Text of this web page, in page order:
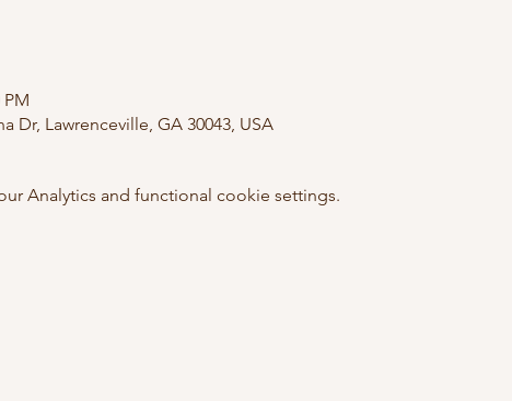
PM
Dr, Lawrenceville, GA 30043, USA
Analytics and functional cookie settings.